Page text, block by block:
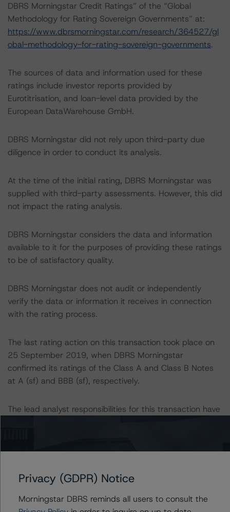
DBRS Morningstar Credit Ratings” of the “Global
Methodology for Rating Sovereign Governments” at:
https://www.dbrsmorningstar.com/research/364527/gl
obal-methodology-for-rating-sovereign-governments.
The sources of data and information used for these
ratings include investor reports provided by
Eurotitrisation, and loan-level data provided by the
European DataWarehouse GmbH.
DBRS Morningstar did not rely upon third-party due
diligence in order to conduct its analysis.
At the time of the initial rating, DBRS Morningstar was
supplied with third-party assessments. However, this did
not impact the rating analysis.
DBRS Morningstar considers the data and information
available to it for the purposes of providing these ratings
to be of satisfactory quality.
DBRS Morningstar does not audit or independently
verify the data or information it receives in connection
with the rating process.
The last rating action on this transaction took place on
25 September 2019, when DBRS Morningstar
confirmed its ratings of the Class A and Class B Notes
at A (sf) and BBB (sf), respectively.
The lead analyst responsibilities for this transaction have
Information regarding DBRS Morningstar ratings,
available atwww.dbrsmorningstar.com
To assess the impact of changing the transaction
Privacy (GDPR) Notice
Morningstar DBRS reminds all users to consult the